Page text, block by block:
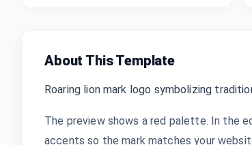
About This Template
Roaring lion mark logo symbolizing
The preview shows a red palette. In the
accents so the mark matches your